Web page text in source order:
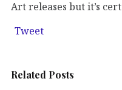
Art releases but it’s
Tweet
Related Posts